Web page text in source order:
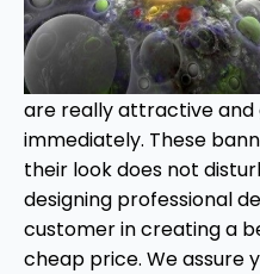
are really attractive
immediately. These
their look does not
designing professional
customer in creating a
cheap price. We assure